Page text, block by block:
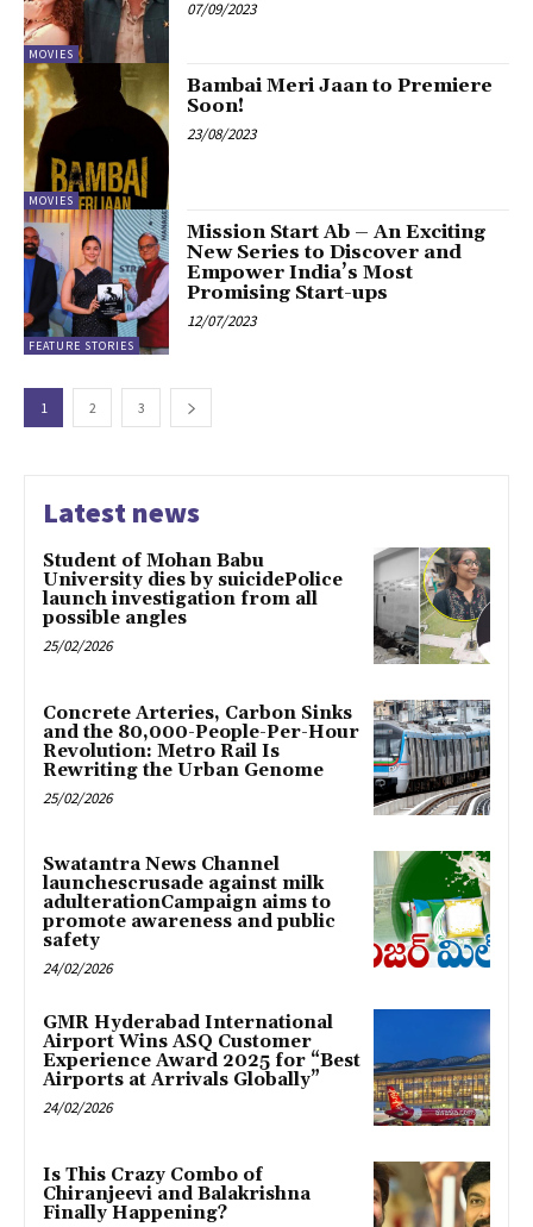
MOVIES
07/09/2023
MOVIES
Bambai Meri Jaan to Premiere
Soon!
23/08/2023
FEATURE STORIES
Mission Start Ab – An Exciting
New Series to Discover and
Empower India’s Most
Promising Start-ups
12/07/2023
1 2 3
Latest news
Student of Mohan Babu
University dies by suicidePolice
launch investigation from all
possible angles
25/02/2026
Concrete Arteries, Carbon Sinks
and the 80,000-People-Per-Hour
Revolution: Metro Rail Is
Rewriting the Urban Genome
25/02/2026
Swatantra News Channel
launchescrusade against milk
adulterationCampaign aims to
promote awareness and public
safety
24/02/2026
GMR Hyderabad International
Airport Wins ASQ Customer
Experience Award 2025 for “Best
Airports at Arrivals Globally”
24/02/2026
Is This Crazy Combo of
Chiranjeevi and Balakrishna
Finally Happening?